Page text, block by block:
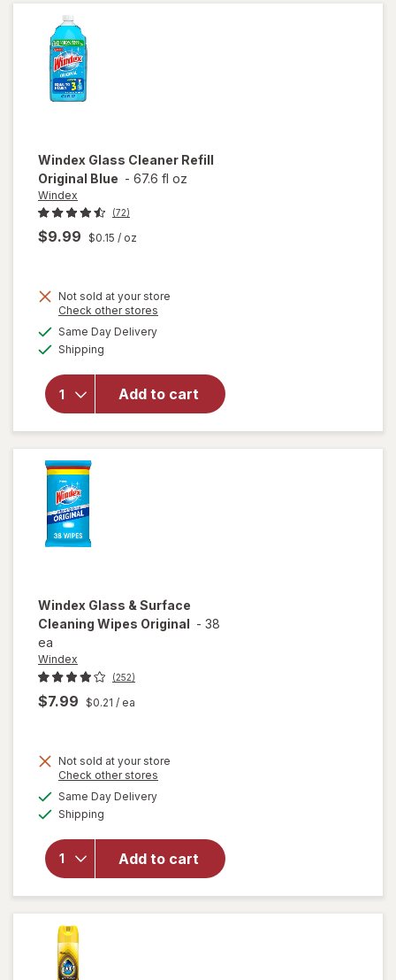
Bottle
Windex Glass Cleaner Refill
Original Blue - 67.6 fl oz
Windex
(72)
$9.99 $0.15 / oz
Not sold at your store
Check other stores
Same Day Deliveryavailable
Shipping
Add to cart
will
open
Windex
Glass
Windex Glass & Surface
Cleaning Wipes Original - 38
ea
Windex
(252)
$7.99 $0.21 / ea
Not sold at your store
Check other stores
Same Day Deliveryavailable
Shipping
Add to cart
will open
overlay
Windex
Glass &
Surface
Cleaning
Wipes